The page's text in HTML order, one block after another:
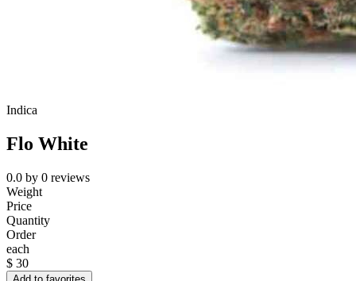
Indica
Flo White
0.0 by 0 reviews
Weight
Price
Quantity
Order
each
$ 30